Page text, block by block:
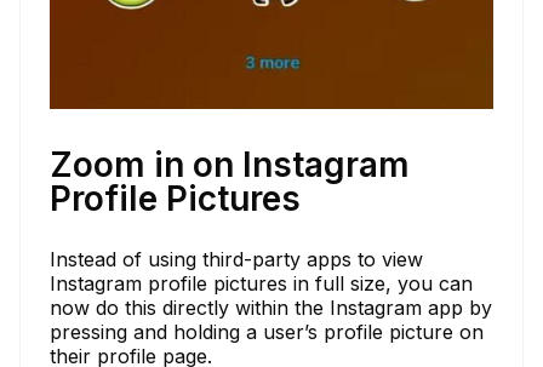
Zoom in on Instagram
Profile Pictures
Instead of using third-party apps to view
Instagram profile pictures in full size, you can
now do this directly within the Instagram app by
pressing and holding a user’s profile picture on
their profile page.